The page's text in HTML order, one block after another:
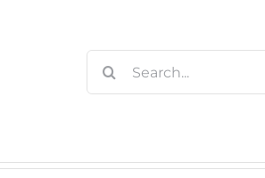
for: